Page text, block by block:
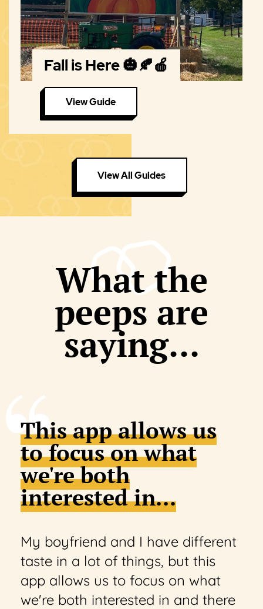
Fall is Here 🎃🍂🍎
View Guide
View All Guides
What the
peeps are
saying...
This app allows us
to focus on what
we're both
interested in...
My boyfriend and I have different
taste in a lot of things, but this
app allows us to focus on what
we're both interested in and there